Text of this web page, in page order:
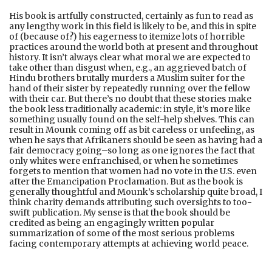
His book is artfully constructed, certainly as fun to read as
any lengthy work in this field is likely to be, and this in spite
of (because of?) his eagerness to itemize lots of horrible
practices around the world both at present and throughout
history. It isn’t always clear what moral we are expected to
take other than disgust when, e.g., an aggrieved batch of
Hindu brothers brutally murders a Muslim suiter for the
hand of their sister by repeatedly running over the fellow
with their car. But there’s no doubt that these stories make
the book less traditionally academic: in style, it’s more like
something usually found on the self-help shelves. This can
result in Mounk coming off as bit careless or unfeeling, as
when he says that Afrikaners should be seen as having had a
fair democracy going–so long as one ignores the fact that
only whites were enfranchised, or when he sometimes
forgets to mention that women had no vote in the U.S. even
after the Emancipation Proclamation. But as the book is
generally thoughtful and Mounk’s scholarship quite broad, I
think charity demands attributing such oversights to too-
swift publication. My sense is that the book should be
credited as being an engagingly written popular
summarization of some of the most serious problems
facing contemporary attempts at achieving world peace.